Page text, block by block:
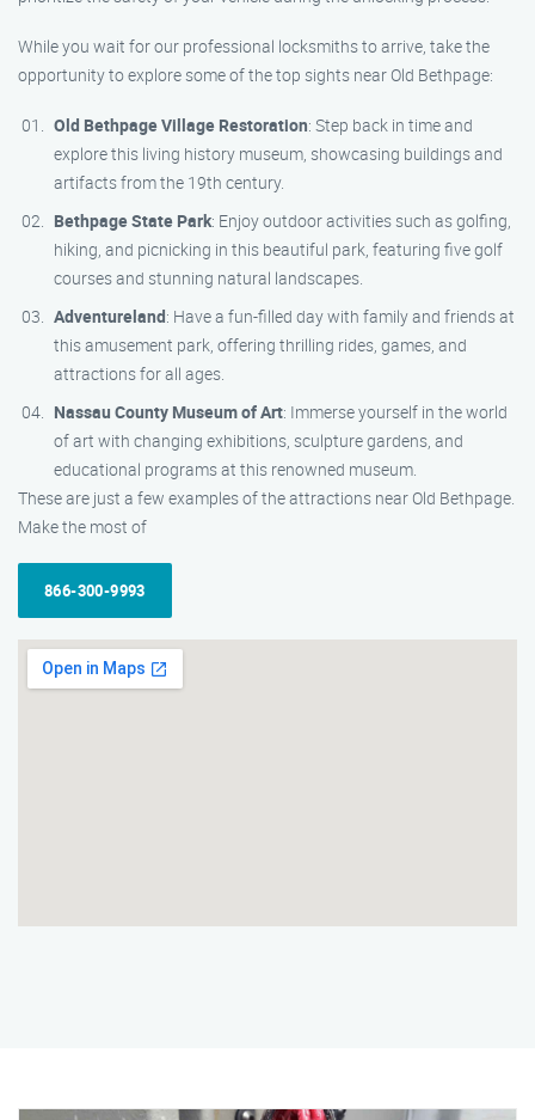
While you wait for our professional locksmiths to arrive, take the
opportunity to explore some of the top sights near Old Bethpage:
Old Bethpage Village Restoration: Step back in time and
explore this living history museum, showcasing buildings and
artifacts from the 19th century.
Bethpage State Park: Enjoy outdoor activities such as golfing,
hiking, and picnicking in this beautiful park, featuring five golf
courses and stunning natural landscapes.
Adventureland: Have a fun-filled day with family and friends at
this amusement park, offering thrilling rides, games, and
attractions for all ages.
Nassau County Museum of Art: Immerse yourself in the world
of art with changing exhibitions, sculpture gardens, and
educational programs at this renowned museum.
These are just a few examples of the attractions near Old Bethpage.
Make the most of
866-300-9993